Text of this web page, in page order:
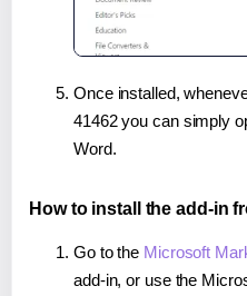
Once installed,
41462 you can simply
Word.
How to install the add-in
Go to the Microsoft
add-in, or use the